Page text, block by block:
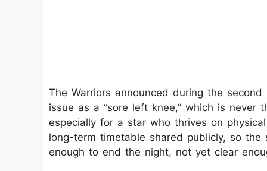
The Warriors announced during the
issue as a “sore left knee,” which is
especially for a star who thrives on
long-term timetable shared publicly, so
enough to end the night, not yet clear